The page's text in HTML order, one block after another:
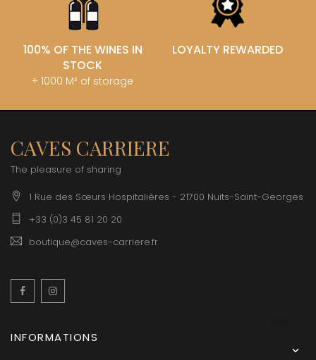
100% OF THE WINES IN
STOCK
+ 1000 M² of storage
LOYALTY REWARDED
CAVES CARRIERE
The pleasure of sharing
1 Rue des Sœurs Hospitalières - 21700 Nuits-Saint-Georges
+33 (0)3 45 81 20 20
boutique@caves-carriere.fr
Facebook
INFORMATIONS
